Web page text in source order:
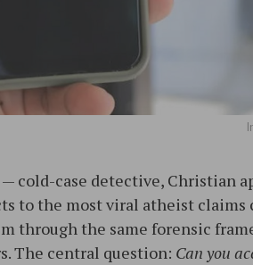
cold-case detective, Christian
to the most viral atheist
through the same forensic
The central question: Can you